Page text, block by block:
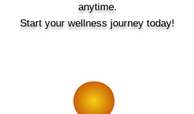
anytime.
Start your wellness journey today!